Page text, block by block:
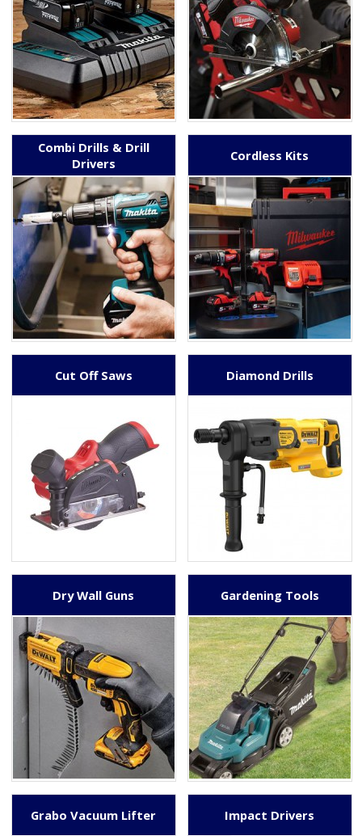
Combi Drills & Drill
Drivers
Cordless Kits
Cut Off Saws Diamond Drills
Dry Wall Guns Gardening Tools
Grabo Vacuum Lifter Impact Drivers